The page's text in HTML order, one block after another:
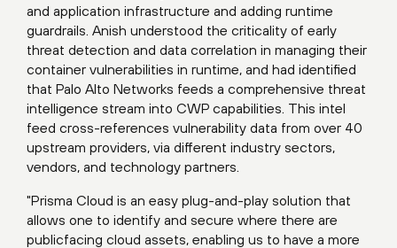
and application infrastructure and adding runtime
guardrails. Anish understood the criticality of early
threat detection and data correlation in managing their
container vulnerabilities in runtime, and had identified
that Palo Alto Networks feeds a comprehensive threat
intelligence stream into CWP capabilities. This intel
feed cross-references vulnerability data from over 40
upstream providers, via different industry sectors,
vendors, and technology partners.
"Prisma Cloud is an easy plug-and-play solution that
allows one to identify and secure where there are
publicfacing cloud assets, enabling us to have a more